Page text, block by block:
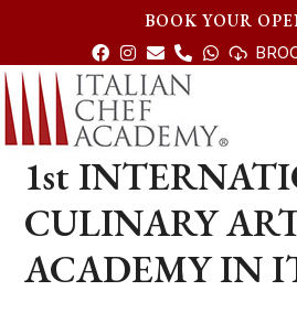
BOOK YOUR
1st
CULINARY
ACADEMY IN